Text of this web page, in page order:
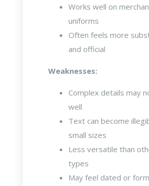
Works well on
uniforms
Often feels more
and official
Weaknesses:
Complex details may
well
Text can become
small sizes
Less versatile than
types
May feel dated or